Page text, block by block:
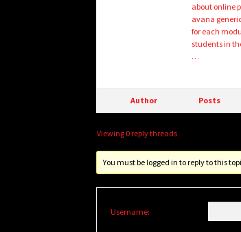
about online
avana
for each
students in
…
Author Posts
Viewing 0 reply threads
You must be logged in to reply to this
Username: